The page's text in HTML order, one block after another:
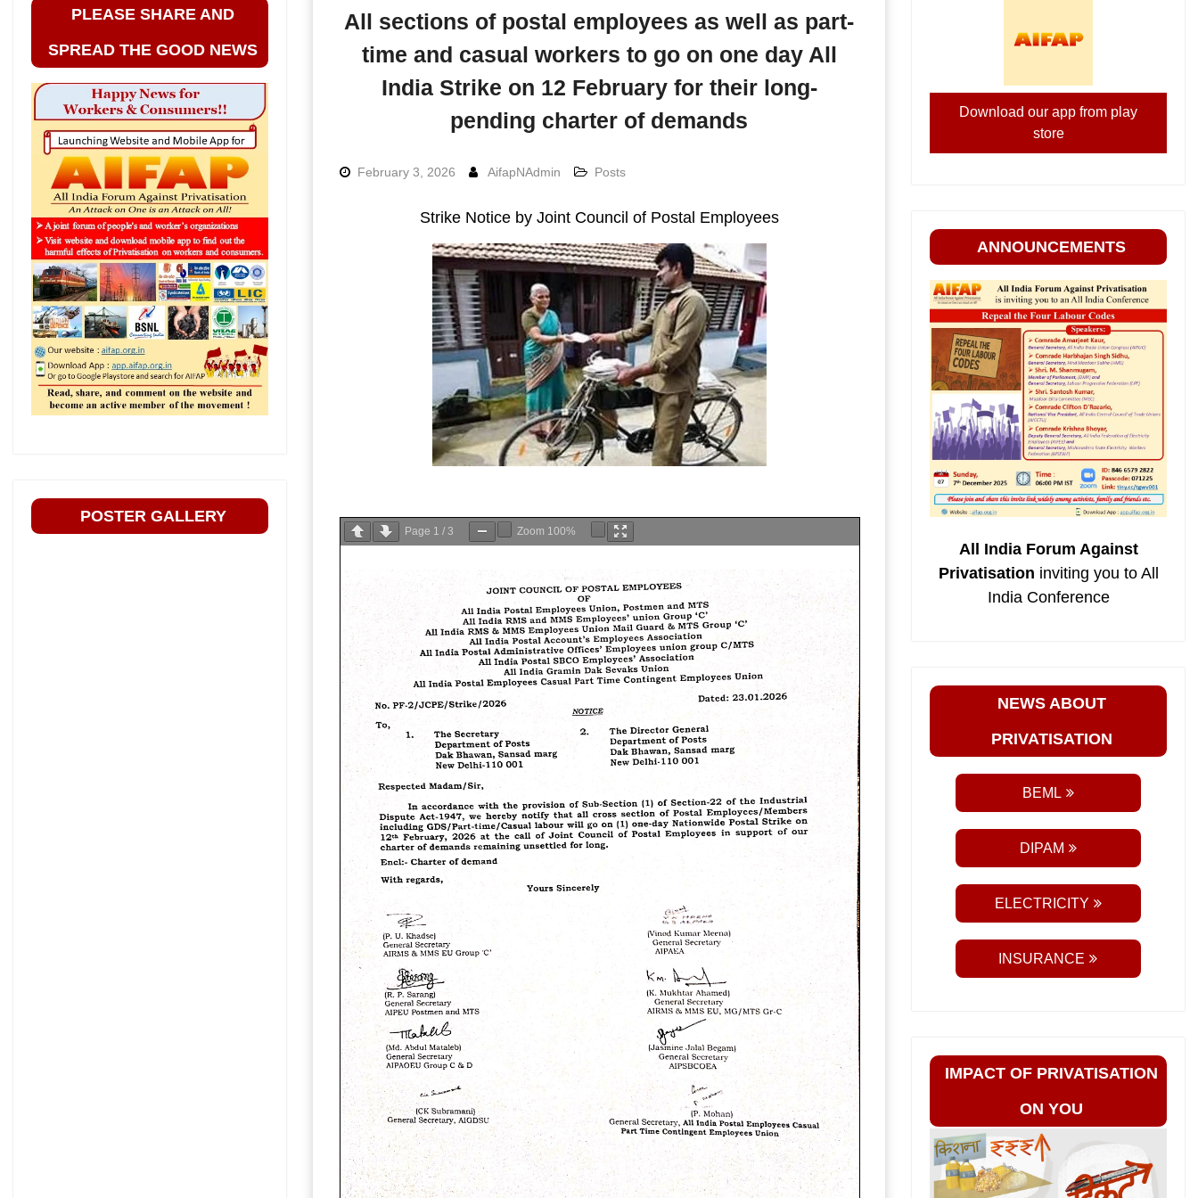
All sections of postal employees as well as part-
time and casual workers to go on one day All
India Strike on 12 February for their long-
pending charter of demands
February 3, 2026 AifapNAdmin Posts
Strike Notice by Joint Council of Postal Employees
Page 1 / 3 Zoom 100%
Download our app from play
store
ANNOUNCEMENTS
All India Forum Against
Privatisation inviting you to All
India Conference
NEWS ABOUT
PRIVATISATION
BEML
DIPAM
ELECTRICITY
INSURANCE
IMPACT OF PRIVATISATION
ON YOU
PLEASE SHARE AND
SPREAD THE GOOD NEWS
POSTER GALLERY